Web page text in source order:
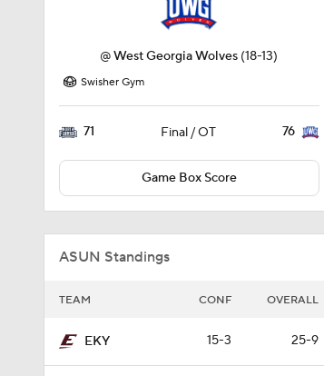
@West Georgia Wolves (18-13)
Swisher Gym
71 Final / OT 76
Game Box Score
ASUN Standings
TEAM CONF OVERALL
EKY 15-3 25-9